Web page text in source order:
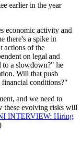
earlier in the year
economic activity and
there's a spike in
actions of the
on legal and
to a slowdown?" he
Will that push
financial conditions?"
and we need to
these evolving risks will
INTERVIEW: Hiring